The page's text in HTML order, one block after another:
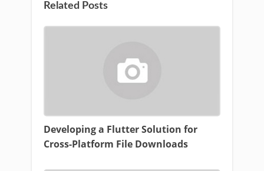
Related Posts
Developing a Flutter Solution for
Cross-Platform File Downloads